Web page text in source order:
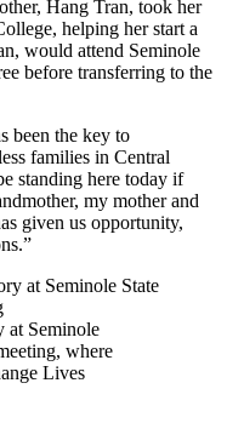
Hang Tran, took her
helping her start a
would attend Seminole
before transferring to the
been the key to
families in Central
standing here today if
my mother and
given us opportunity,
at Seminole
where
Lives